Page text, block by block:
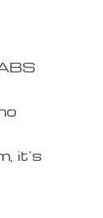
it’s